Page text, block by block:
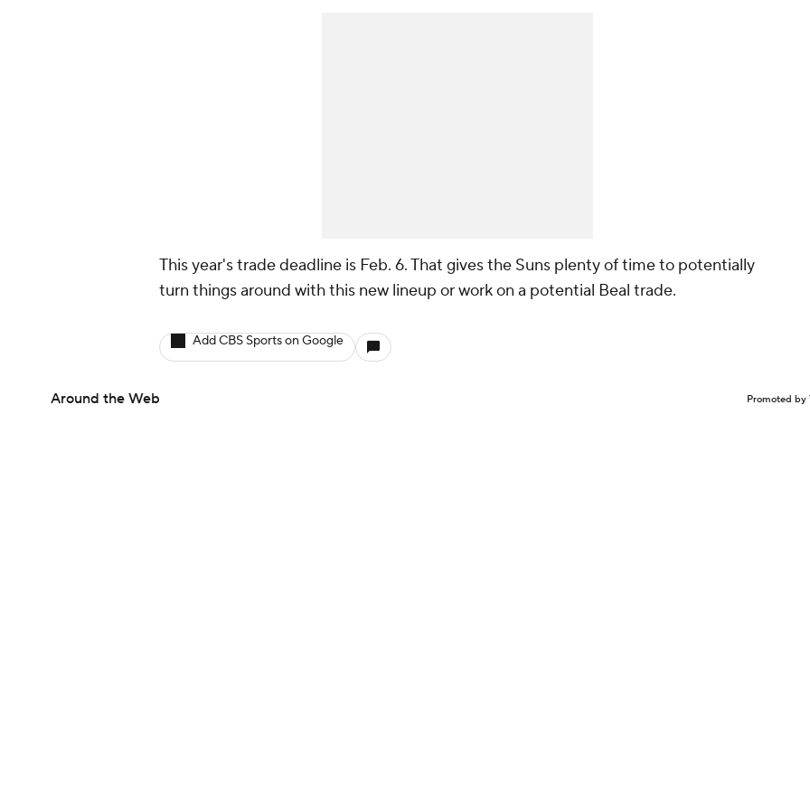
This year's trade deadline is Feb. 6. That gives the Suns plenty of time to potentially
turn things around with this new lineup or work on a potential Beal trade.
Add CBS Sports on Google
Around the Web Promoted by